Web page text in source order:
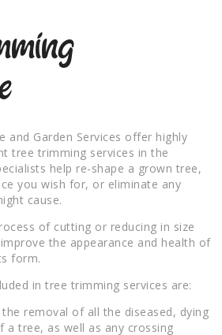
and Garden Services offer highly
tree trimming services in the
help re-shape a grown tree,
you wish for, or eliminate any
cause.
of cutting or reducing in size
the appearance and health of
form.
in tree trimming services are:
the removal of all the diseased, dying
a tree, as well as any crossing